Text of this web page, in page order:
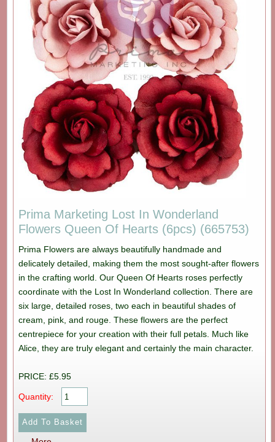
Prima Marketing Lost In Wonderland
Flowers Queen Of Hearts (6pcs) (665753)
Prima Flowers are always beautifully handmade and
delicately detailed, making them the most sought-after flowers
in the crafting world. Our Queen Of Hearts roses perfectly
coordinate with the Lost In Wonderland collection. There are
six large, detailed roses, two each in beautiful shades of
cream, pink, and rouge. These flowers are the perfect
centrepiece for your creation with their full petals. Much like
Alice, they are truly elegant and certainly the main character.
PRICE: £5.95
Quantity: